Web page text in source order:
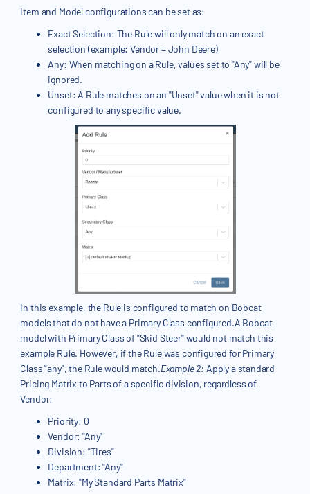
Item and Model configurations can be set as:
Exact Selection: The Rule will only match on an exact
selection (example: Vendor = John Deere)
Any: When matching on a Rule, values set to "Any" will be
ignored.
Unset: A Rule matches on an "Unset" value when it is not
configured to any specific value.
In this example, the Rule is configured to match on Bobcat
models that do not have a Primary Class configured.A Bobcat
model with Primary Class of "Skid Steer" would not match this
example Rule. However, if the Rule was configured for Primary
Class "any", the Rule would match.Example 2: Apply a standard
Pricing Matrix to Parts of a specific division, regardless of
Vendor:
Priority: 0
Vendor: "Any"
Division: "Tires"
Department: "Any"
Matrix: "My Standard Parts Matrix"